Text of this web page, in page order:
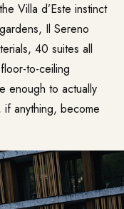
Villa d’Este instinct
Il Sereno
40 suites all
to-ceiling
enough to actually
anything, become